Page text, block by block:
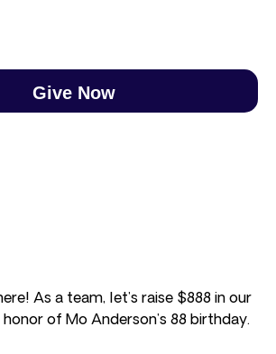
Give Now
As a team, let’s raise $888 in our
of Mo Anderson’s 88 birthday.